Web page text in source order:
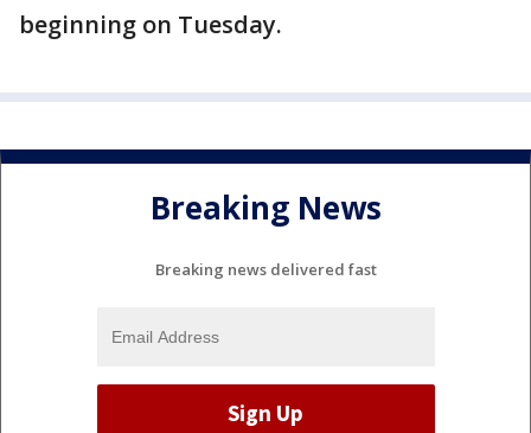
beginning on Tuesday.
Breaking News
Breaking news delivered fast